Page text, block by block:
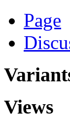
Page
Views